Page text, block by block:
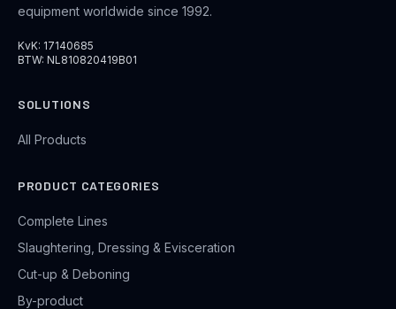
equipment worldwide since 1992.
KvK: 17140685
BTW: NL810820419B01
SOLUTIONS
All Products
PRODUCT CATEGORIES
Complete Lines
Slaughtering, Dressing & Evisceration
Cut-up & Deboning
By-product